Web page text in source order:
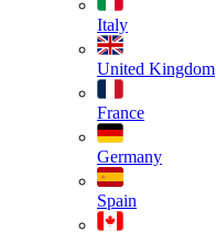
Italy
United Kingdom
France
Germany
Spain